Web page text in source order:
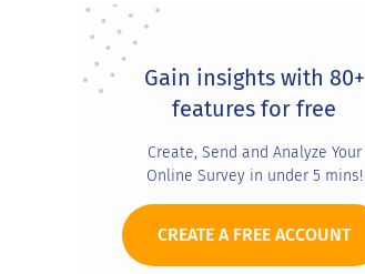
Primary
SidebarGain insights with 80+
features for free
Create, Send and Analyze Your
Online Survey in under 5 mins!
CREATE A FREE ACCOUNT